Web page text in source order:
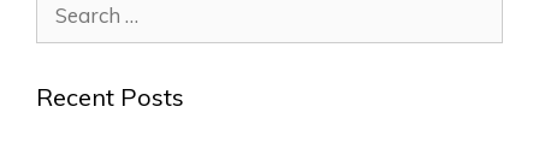
Recent Posts